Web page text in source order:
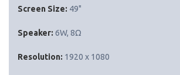
Screen Size: 49"
Speaker: 6W, 8Ω
Resolution: 1920 x 1080